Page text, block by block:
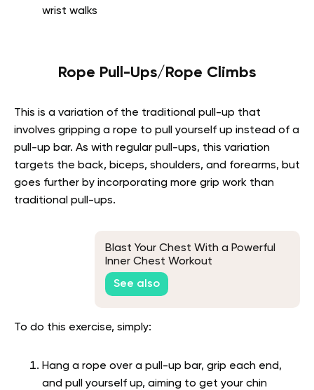
wrist walks
Rope Pull-Ups/Rope Climbs
This is a variation of the traditional pull-up that
involves gripping a rope to pull yourself up instead of a
pull-up bar. As with regular pull-ups, this variation
targets the back, biceps, shoulders, and forearms, but
goes further by incorporating more grip work than
traditional pull-ups.
Blast Your Chest With a Powerful
Inner Chest Workout
See also
To do this exercise, simply:
Hang a rope over a pull-up bar, grip each end,
and pull yourself up, aiming to get your chin